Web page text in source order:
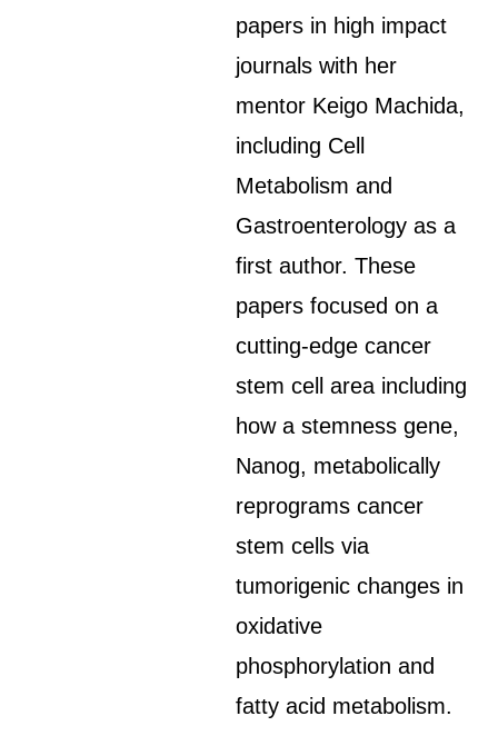
papers in high impact
journals with her
mentor Keigo Machida,
including Cell
Metabolism and
Gastroenterology as a
first author. These
papers focused on a
cutting-edge cancer
stem cell area including
how a stemness gene,
Nanog, metabolically
reprograms cancer
stem cells via
tumorigenic changes in
oxidative
phosphorylation and
fatty acid metabolism.